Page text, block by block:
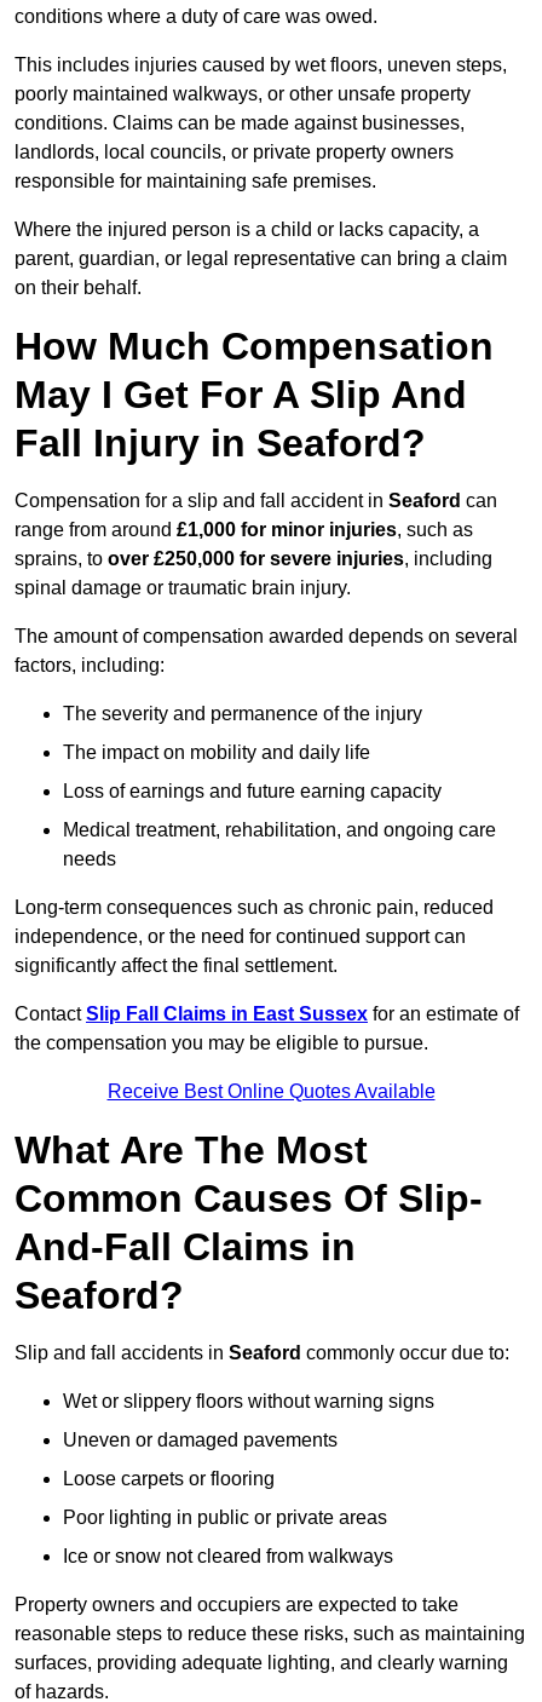
conditions where a duty of care was owed.
This includes injuries caused by wet floors, uneven steps,
poorly maintained walkways, or other unsafe property
conditions. Claims can be made against businesses,
landlords, local councils, or private property owners
responsible for maintaining safe premises.
Where the injured person is a child or lacks capacity, a
parent, guardian, or legal representative can bring a claim
on their behalf.
How Much Compensation
May I Get For A Slip And
Fall Injury in Seaford?
Compensation for a slip and fall accident in Seaford can
range from around £1,000 for minor injuries, such as
sprains, to over £250,000 for severe injuries, including
spinal damage or traumatic brain injury.
The amount of compensation awarded depends on several
factors, including:
The severity and permanence of the injury
The impact on mobility and daily life
Loss of earnings and future earning capacity
Medical treatment, rehabilitation, and ongoing care
needs
Long-term consequences such as chronic pain, reduced
independence, or the need for continued support can
significantly affect the final settlement.
ContactSlip Fall Claims in East Sussex for an estimate of
the compensation you may be eligible to pursue.
Receive Best Online Quotes Available
What Are The Most
Common Causes Of Slip-
And-Fall Claims in
Seaford?
Slip and fall accidents in Seaford commonly occur due to:
Wet or slippery floors without warning signs
Uneven or damaged pavements
Loose carpets or flooring
Poor lighting in public or private areas
Ice or snow not cleared from walkways
Property owners and occupiers are expected to take
reasonable steps to reduce these risks, such as maintaining
surfaces, providing adequate lighting, and clearly warning
of hazards.